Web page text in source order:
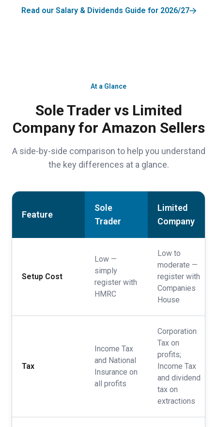
Read our Salary & Dividends Guide for 2026/27
At a Glance
Sole Trader vs Limited
Company for Amazon Sellers
A side-by-side comparison to help you understand
the key differences at a glance.
Feature
Sole
Trader
Limited
Company
Setup Cost
Low —
simply
register with
HMRC
Low to
moderate —
register with
Companies
House
Tax
Income Tax
and National
Insurance on
all profits
Corporation
Tax on
profits;
Income Tax
and dividend
tax on
extractions